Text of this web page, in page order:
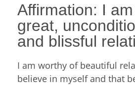
Affirmation: I
great,
and blissful
I am worthy of beautiful
believe in myself and that